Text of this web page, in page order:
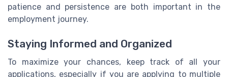
patience and persistence are both important in the
employment journey.
Staying Informed and Organized
To maximize your chances, keep track of all your
applications, especially if you are applying to multiple